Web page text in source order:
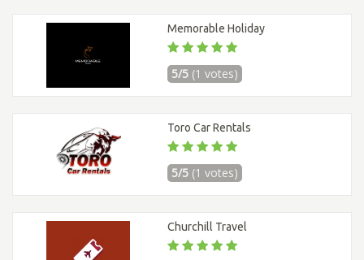
Memorable Holiday
5/5 (1 votes)
Toro Car Rentals
5/5 (1 votes)
Churchill Travel